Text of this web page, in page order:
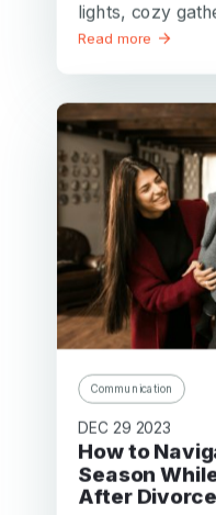
lights, cozy
Read more
Communication
DEC 29 2023
How to Navigate the Holiday
Season
After